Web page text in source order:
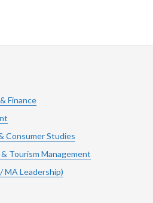
Finance
Consumer Studies
Tourism Management
MA Leadership)